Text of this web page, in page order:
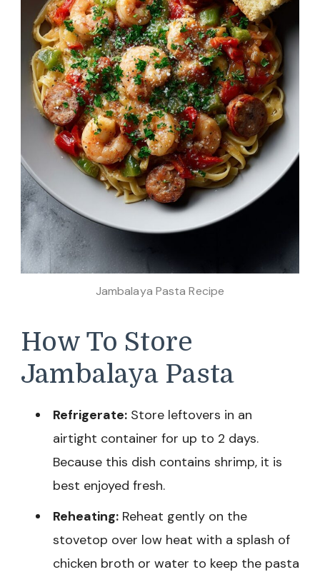
Jambalaya Pasta Recipe
How To Store
Jambalaya Pasta
Refrigerate: Store leftovers in an
airtight container for up to 2 days.
Because this dish contains shrimp, it is
best enjoyed fresh.
Reheating: Reheat gently on the
stovetop over low heat with a splash of
chicken broth or water to keep the pasta